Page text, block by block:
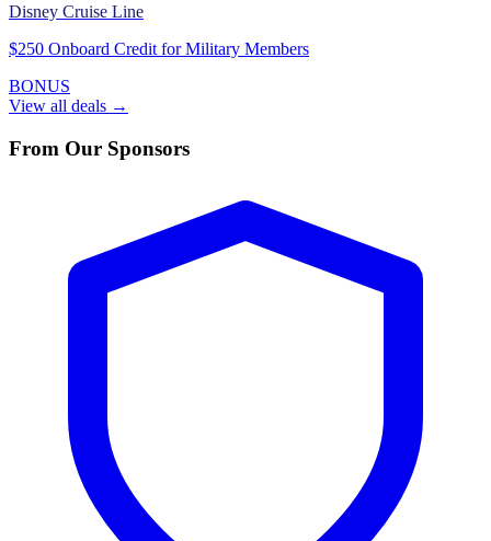
Disney Cruise Line
$250 Onboard Credit for Military Members
BONUS
View all deals →
From Our Sponsors